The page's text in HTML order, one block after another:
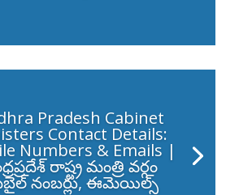
Pradesh Cabinet
Contact Details:
Numbers & Emails |
రాష్ట్ర మంత్రి వర్గం
నంబర్లు, ఈమెయిల్స్